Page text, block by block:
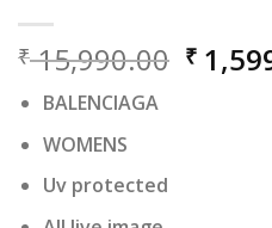
₹15,990.00
price
₹
BALENCIAGA
WOMENS
Uv protected